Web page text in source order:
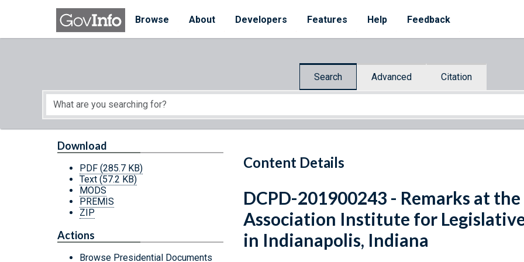
Skip to main content
Browse
About Developers Features Help Feedback
Search Advanced Citation
Start of main content
Content Details
Download
PDF (285.7 KB)
Text (57.2 KB)
MODS
PREMIS
ZIP
Actions
Browse Presidential Documents
DCPD-201900243 - Remarks at
Association Institute for
in Indianapolis, Indiana